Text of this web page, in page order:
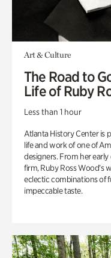
Art & Culture
The Road to
Life of Ruby
Less than 1 hour
Atlanta History Center is
life and work of one of
designers. From her
firm, Ruby Ross Wood’s
eclectic combinations of
impeccable taste.